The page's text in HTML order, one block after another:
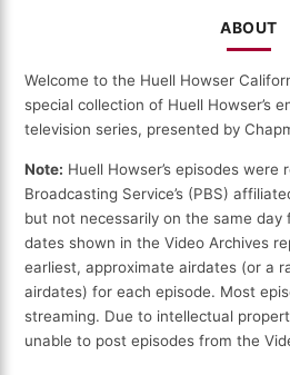
ABOUT
Welcome to the Huell Howser
special collection of Huell Howser’s
television series, presented by
Note: Huell Howser’s episodes were
Broadcasting Service’s (PBS)
but not necessarily on the same day
dates shown in the Video Archives
earliest, approximate airdates (or a
airdates) for each episode. Most
streaming. Due to intellectual
unable to post episodes from the